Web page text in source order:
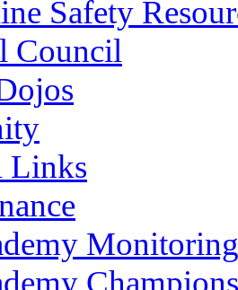
Safety
Council
Links
Champions